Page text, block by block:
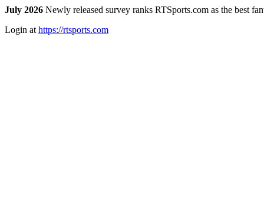
July 2026 Newly released survey ranks RTSports.com as the best
Login at https://rtsports.com